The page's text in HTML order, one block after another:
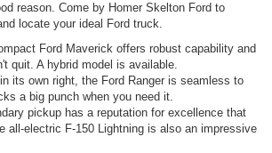
reason. Come by Homer Skelton Ford to
locate your ideal Ford truck.
Ford Maverick offers robust capability and
quit. A hybrid model is available.
its own right, the Ford Ranger is seamless to
a big punch when you need it.
pickup has a reputation for excellence that
all-electric F-150 Lightning is also an impressive